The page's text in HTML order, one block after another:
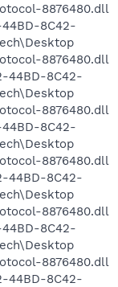
8876480.dll
8C42-
8876480.dll
44BD-8C42-
8876480.dll
8C42-
8876480.dll
44BD-8C42-
8876480.dll
8C42-
8876480.dll
44BD-8C42-